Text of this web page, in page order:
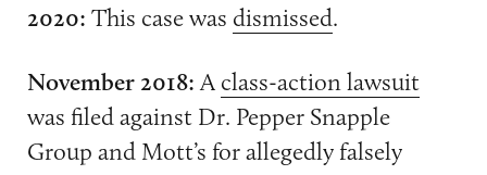
2020: This case was dismissed.
November 2018:A class-action lawsuit
was filed against Dr. Pepper Snapple
Group and Mott’s for allegedly falsely